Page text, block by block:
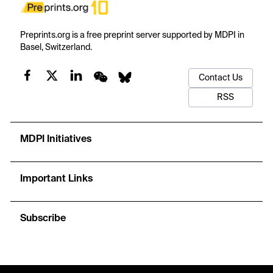
Preprints.org is a free preprint server supported by MDPI in
Basel, Switzerland.
Contact Us
RSS
MDPI Initiatives
Important Links
Subscribe